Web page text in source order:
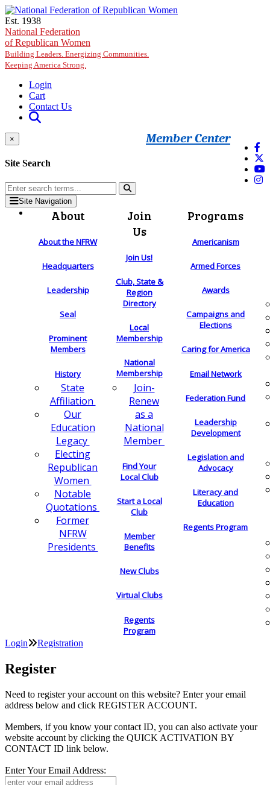
Skip to main content
Est. 1938
National Federation
of Republican Women
Building Leaders. Energizing Communities.
Keeping America Strong.
Login
Cart
Contact Us
Member Center
×
Site Search
Site Navigation
About
About the NFRW
Headquarters
Leadership
Seal
Prominent
Members
History
State
Affiliation
Our
Education
Legacy
Electing
Republican
Women
Notable
Quotations
Former
NFRW
Presidents
Join
Us
Join Us!
Club, State &
Region
Directory
Local
Membership
National
Membership
Join-
Renew
as a
National
Member
Find Your
Local Club
Start a Local
Club
Member
Benefits
New Clubs
Virtual Clubs
Regents
Program
Programs
Americanism
Armed Forces
Awards
Campaigns and
Elections
Caring for America
Email Network
Federation Fund
Leadership
Development
Legislation and
Advocacy
Literacy and
Education
Regents Program
Login Registration
Register
Need to register your account on this website? Enter your email
address below and click REGISTER ACCOUNT.
Members, if you know your contact ID, you can also activate your
website account by clicking the QUICK ACTIVATION BY
CONTACT ID link below.
Enter Your Email Address: